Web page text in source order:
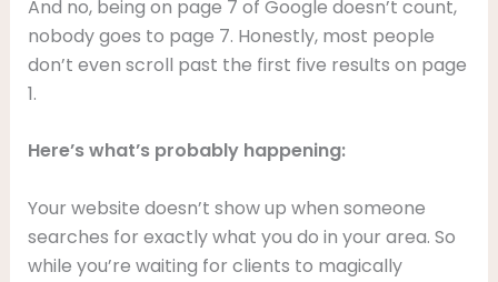
And no, being on page 7 of Google doesn’t count,
nobody goes to page 7. Honestly, most people
don’t even scroll past the first five results on page
1.
Here’s what’s probably happening:
Your website doesn’t show up when someone
searches for exactly what you do in your area. So
while you’re waiting for clients to magically